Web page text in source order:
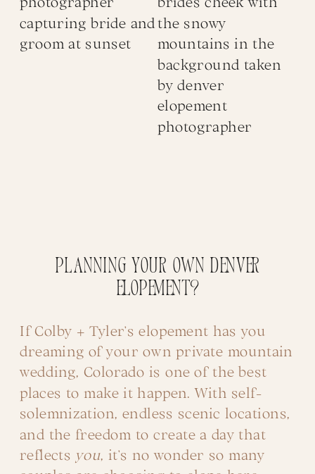
Planning Your Own Denver
Elopement?
If Colby + Tyler’s elopement has you
dreaming of your own private mountain
wedding, Colorado is one of the best
places to make it happen. With self-
solemnization, endless scenic locations,
and the freedom to create a day that
reflects you, it’s no wonder so many